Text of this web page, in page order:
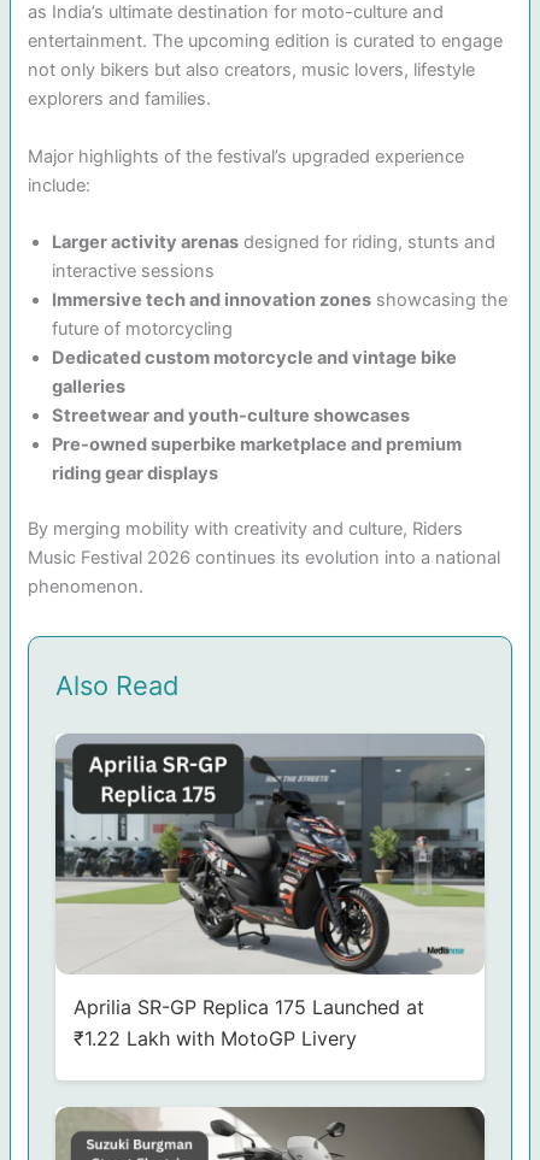
as India’s ultimate destination for moto-culture and
entertainment. The upcoming edition is curated to engage
not only bikers but also creators, music lovers, lifestyle
explorers and families.
Major highlights of the festival’s upgraded experience
include:
Larger activity arenas designed for riding, stunts and
interactive sessions
Immersive tech and innovation zones showcasing the
future of motorcycling
Dedicated custom motorcycle and vintage bike
galleries
Streetwear and youth-culture showcases
Pre-owned superbike marketplace and premium
riding gear displays
By merging mobility with creativity and culture, Riders
Music Festival 2026 continues its evolution into a national
phenomenon.
Also Read
Aprilia SR-GP Replica 175 Launched at
₹1.22 Lakh with MotoGP Livery